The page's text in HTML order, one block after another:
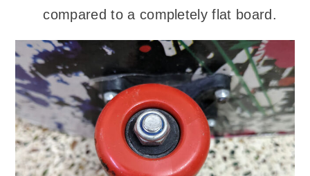
compared to a completely flat board.